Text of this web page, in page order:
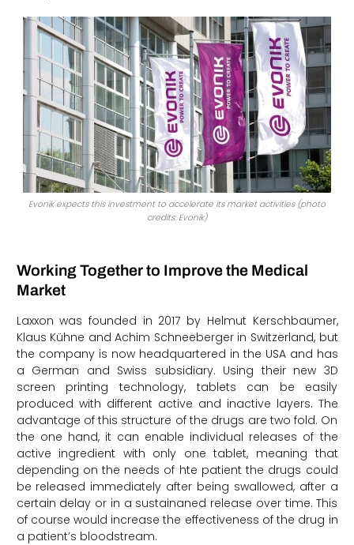
Evonik expects this investment to accelerate its market activities (photo
credits: Evonik)
Working Together to Improve the Medical
Market
Laxxon was founded in 2017 by Helmut Kerschbaumer,
Klaus Kühne and Achim Schneeberger in Switzerland, but
the company is now headquartered in the USA and has
a German and Swiss subsidiary. Using their new 3D
screen printing technology, tablets can be easily
produced with different active and inactive layers. The
advantage of this structure of the drugs are two fold. On
the one hand, it can enable individual releases of the
active ingredient with only one tablet, meaning that
depending on the needs of hte patient the drugs could
be released immediately after being swallowed, after a
certain delay or in a sustainaned release over time. This
of course would increase the effectiveness of the drug in
a patient’s bloodstream.